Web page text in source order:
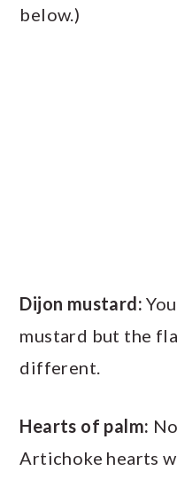
below.)
Dijon mustard:
mustard but the
different.
Hearts of palm:
Artichoke hearts